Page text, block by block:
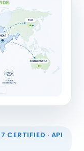
CERTIFIED · API